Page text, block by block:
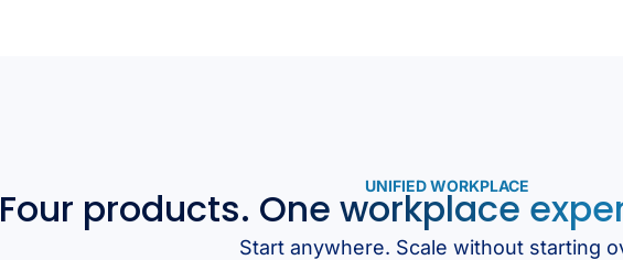
UNIFIED WORKPLACE
Four products. One workplace
Start anywhere. Scale without starting